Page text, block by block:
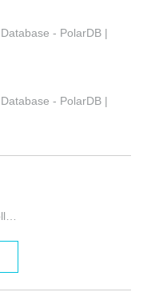
- PolarDB |
- PolarDB |